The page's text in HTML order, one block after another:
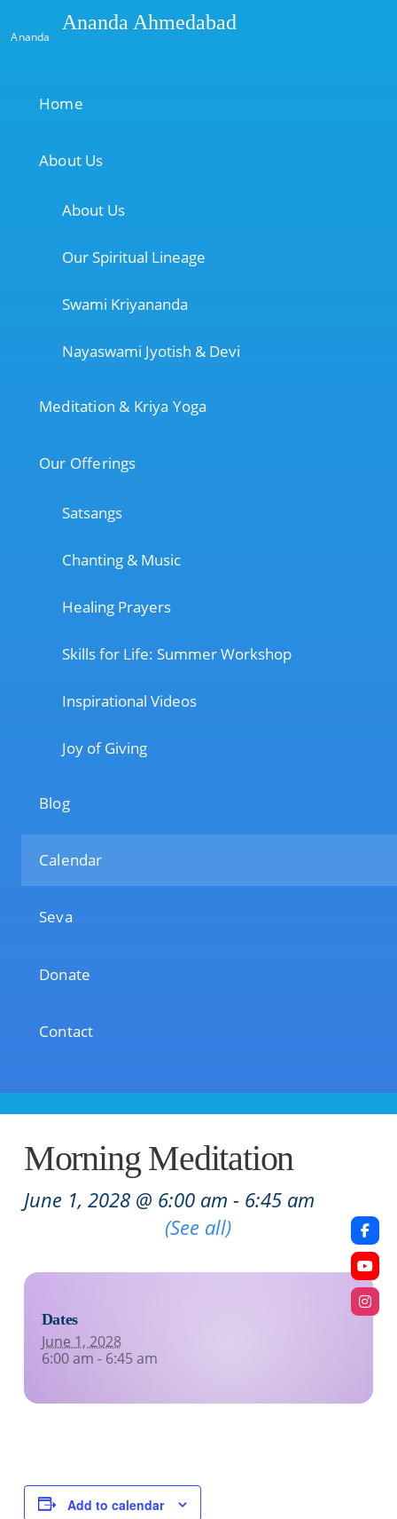
Ananda
Ananda Ahmedabad
Home
About Us
About Us
Our Spiritual Lineage
Swami Kriyananda
Nayaswami Jyotish & Devi
Meditation & Kriya Yoga
Our Offerings
Satsangs
Chanting & Music
Healing Prayers
Skills for Life: Summer Workshop
Inspirational Videos
Joy of Giving
Blog
Calendar
Seva
Donate
Contact
Morning Meditation
June 1, 2028 @ 6:00 am - 6:45 am
(See all)
Dates
June 1, 2028
6:00 am - 6:45 am
Add to calendar